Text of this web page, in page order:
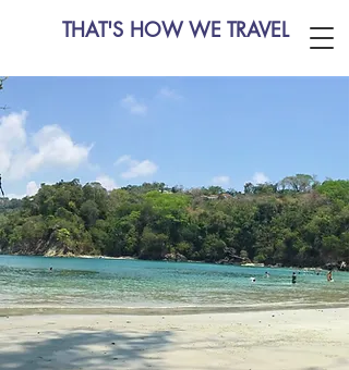
THAT'S HOW WE TRAVEL